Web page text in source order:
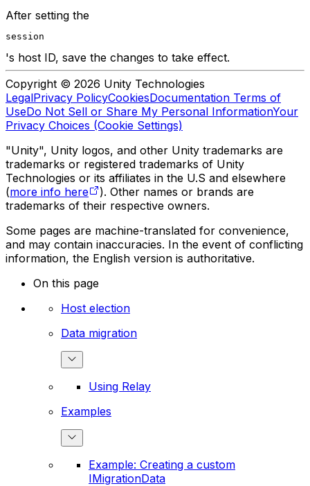
After setting the
session
's host ID, save the changes to take effect.
Copyright © 2026 Unity Technologies
LegalPrivacy PolicyCookiesDocumentation Terms of
UseDo Not Sell or Share My Personal InformationYour
Privacy Choices (Cookie Settings)
"Unity", Unity logos, and other Unity trademarks are
trademarks or registered trademarks of Unity
Technologies or its affiliates in the U.S and elsewhere
(more info here
). Other names or brands are
trademarks of their respective owners.
Some pages are machine-translated for convenience,
and may contain inaccuracies. In the event of conflicting
information, the English version is authoritative.
On this page
Host election
Data migration
Using Relay
Examples
Example: Creating a custom
IMigrationData